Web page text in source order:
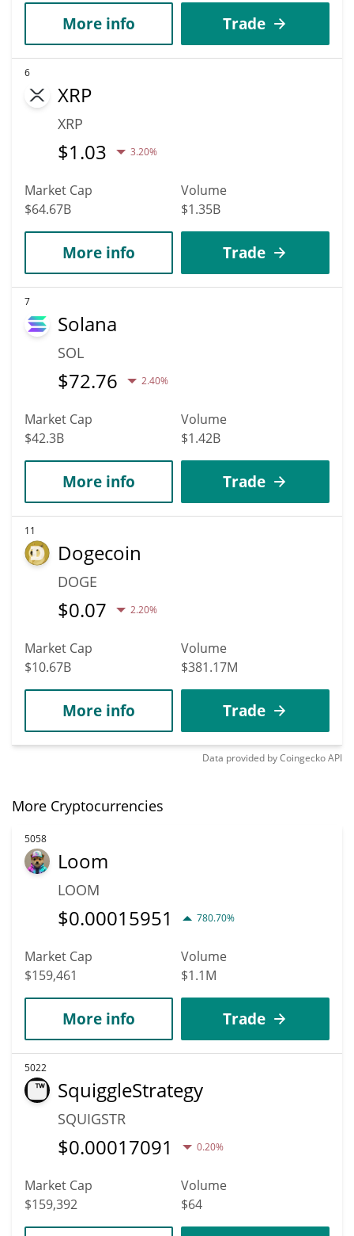
More info Trade
6
XRP
XRP
$1.03 3.20%
Market Cap
$64.67B
Volume
$1.35B
More info Trade
7
Solana
SOL
$72.76 2.40%
Market Cap
$42.3B
Volume
$1.42B
More info Trade
11
Dogecoin
DOGE
$0.07 2.20%
Market Cap
$10.67B
Volume
$381.17M
More info Trade
Data provided byCoingeckoAPI
More Cryptocurrencies
5058
Loom
LOOM
$0.00015951 780.70%
Market Cap
$159,461
Volume
$1.1M
More info Trade
5022
SquiggleStrategy
SQUIGSTR
$0.00017091 0.20%
Market Cap
$159,392
Volume
$64